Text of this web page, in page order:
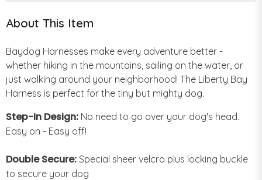
About This Item
Baydog Harnesses make every adventure better -
whether hiking in the mountains, sailing on the water, or
just walking around your neighborhood! The Liberty Bay
Harness is perfect for the tiny but mighty dog.
Step-In Design: No need to go over your dog's head.
Easy on - Easy off!
Double Secure: Special sheer velcro plus locking buckle
to secure your dog